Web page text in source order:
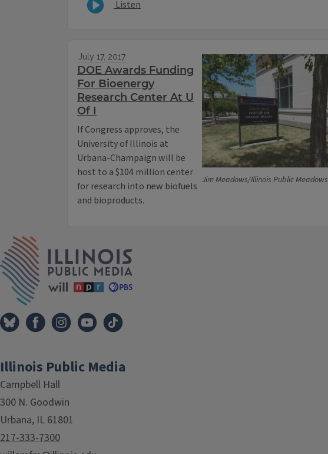
Listen
Jim Meadows/Illinois Public Meadows
July 17, 2017
DOE Awards Funding
For Bioenergy
Research Center At U
Of I
If Congress approves, the
University of Illinois at
Urbana-Champaign will be
host to a $104 million center
for research into new biofuels
and bioproducts.
Illinois Public Media
Campbell Hall
300 N. Goodwin
Urbana, IL 61801
217-333-7300